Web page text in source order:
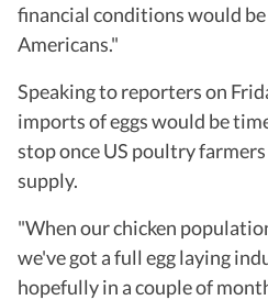
financial conditions would
Americans."
Speaking to reporters on
imports of eggs would be
stop once US poultry
supply.
"When our chicken
we've got a full egg laying
hopefully in a couple of